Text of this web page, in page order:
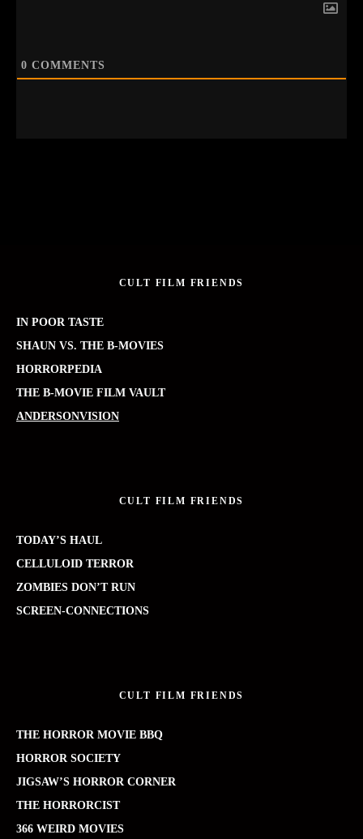
0 COMMENTS
CULT FILM FRIENDS
IN POOR TASTE
SHAUN VS. THE B-MOVIES
HORRORPEDIA
THE B-MOVIE FILM VAULT
ANDERSONVISION
CULT FILM FRIENDS
TODAY’S HAUL
CELLULOID TERROR
ZOMBIES DON’T RUN
SCREEN-CONNECTIONS
CULT FILM FRIENDS
THE HORROR MOVIE BBQ
HORROR SOCIETY
JIGSAW’S HORROR CORNER
THE HORRORCIST
366 WEIRD MOVIES